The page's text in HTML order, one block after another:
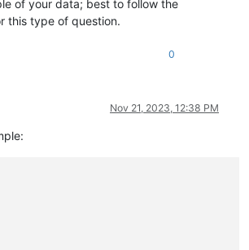
of your data; best to follow the
this type of question.
0
Nov 21, 2023, 12:38 PM